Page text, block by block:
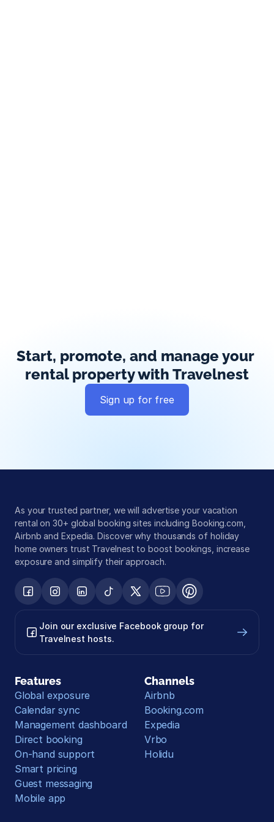
Start, promote, and manage your
rental property with Travelnest
Sign up for free
As your trusted partner, we will advertise your vacation
rental on 30+ global booking sites including Booking.com,
Airbnb and Expedia. Discover why thousands of holiday
home owners trust Travelnest to boost bookings, increase
exposure and simplify their approach.
Join our exclusive Facebook group for
Travelnest hosts.
Features
Global exposure
Calendar sync
Management dashboard
Direct booking
On-hand support
Smart pricing
Guest messaging
Mobile app
Channels
Airbnb
Booking.com
Expedia
Vrbo
Holidu